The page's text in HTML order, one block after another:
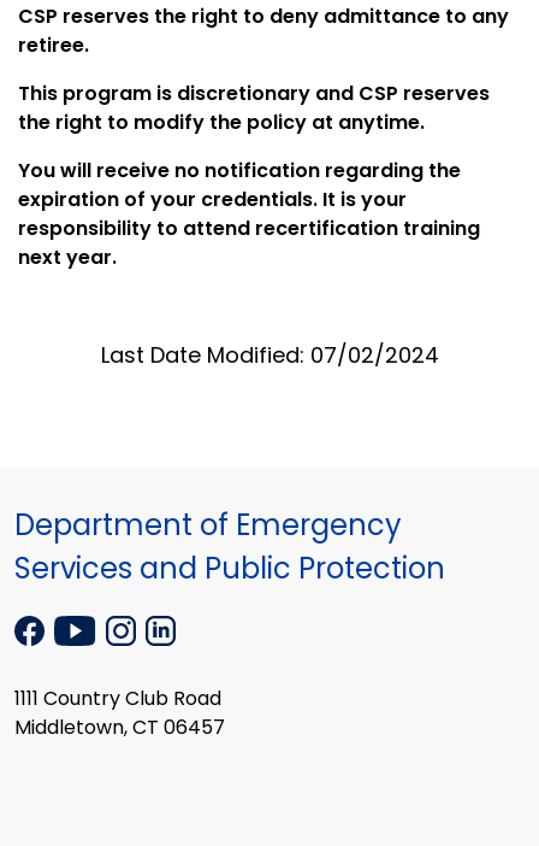
CSP reserves the right to deny admittance to any
retiree.
This program is discretionary and CSP reserves
the right to modify the policy at anytime.
You will receive no notification regarding the
expiration of your credentials. It is your
responsibility to attend recertification training
next year.
Last Date Modified: 07/02/2024
Department of Emergency
Services and Public Protection
1111 Country Club Road
Middletown, CT 06457